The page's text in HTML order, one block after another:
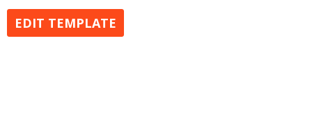
EDIT TEMPLATE